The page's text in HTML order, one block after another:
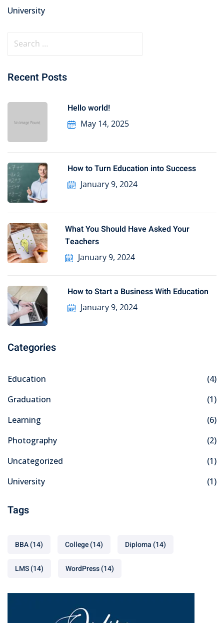
University
Recent Posts
Hello world!
May 14, 2025
How to Turn Education into Success
January 9, 2024
What You Should Have Asked Your
Teachers
January 9, 2024
How to Start a Business With Education
January 9, 2024
Categories
Education
(4)
Graduation
(1)
Learning
(6)
Photography
(2)
Uncategorized
(1)
University
(1)
Tags
BBA(14) College(14) Diploma (14)
LMS(14) WordPress(14)